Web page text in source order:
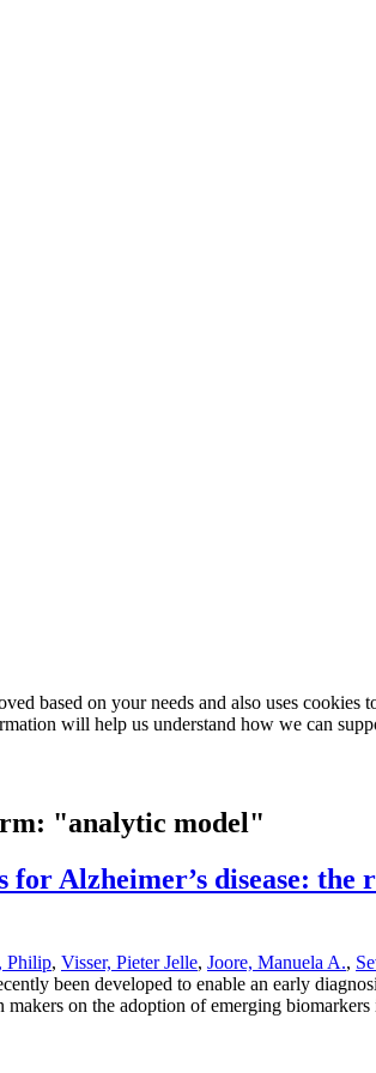
based on your needs and also uses
will help us understand how we can
"analytic model"
Alzheimer’s disease:
Philip, Visser, Pieter Jelle, Joore, Manuela A.,
been developed to enable an early
on the adoption of emerging